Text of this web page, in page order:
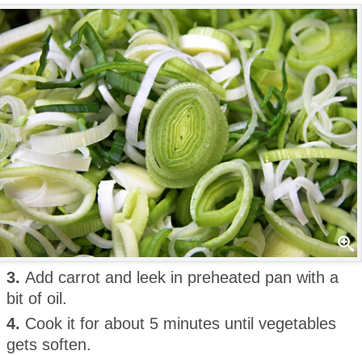
3. Add carrot and leek in preheated pan with a
bit of oil.
4. Cook it for about 5 minutes until vegetables
gets soften.